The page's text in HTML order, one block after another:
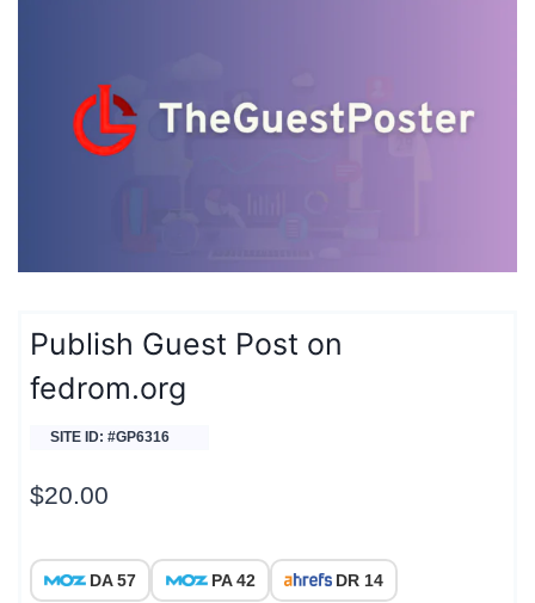
Publish Guest Post on
fedrom.org
SITE ID: #GP6316
$20.00
DA 57 PA 42 DR 14